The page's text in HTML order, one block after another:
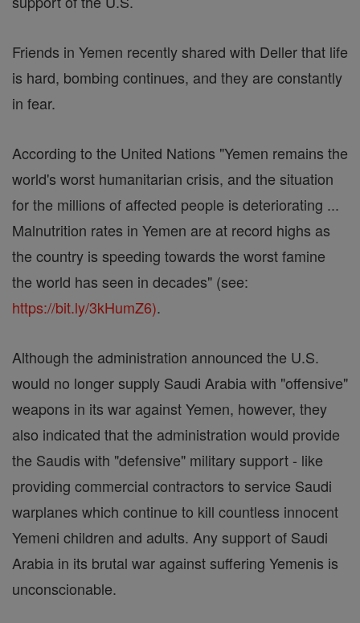
Friends in Yemen recently shared with Deller that life
is hard, bombing continues, and they are constantly
in fear.
According to the United Nations "Yemen remains the
world's worst humanitarian crisis, and the situation
for the millions of affected people is deteriorating ...
Malnutrition rates in Yemen are at record highs as
the country is speeding towards the worst famine
the world has seen in decades" (see:
https://bit.ly/3kHumZ6).
Although the administration announced the U.S.
would no longer supply Saudi Arabia with "offensive"
weapons in its war against Yemen, however, they
also indicated that the administration would provide
the Saudis with "defensive" military support - like
providing commercial contractors to service Saudi
warplanes which continue to kill countless innocent
Yemeni children and adults. Any support of Saudi
Arabia in its brutal war against suffering Yemenis is
unconscionable.